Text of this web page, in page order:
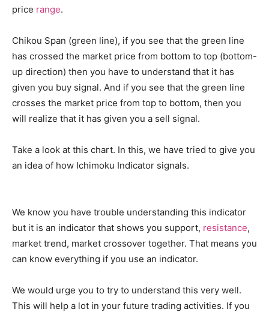
price range.
Chikou Span (green line), if you see that the green line
has crossed the market price from bottom to top (bottom-
up direction) then you have to understand that it has
given you buy signal. And if you see that the green line
crosses the market price from top to bottom, then you
will realize that it has given you a sell signal.
Take a look at this chart. In this, we have tried to give you
an idea of ​​how Ichimoku Indicator signals.
We know you have trouble understanding this indicator
but it is an indicator that shows you support, resistance,
market trend, market crossover together. That means you
can know everything if you use an indicator.
We would urge you to try to understand this very well.
This will help a lot in your future trading activities. If you